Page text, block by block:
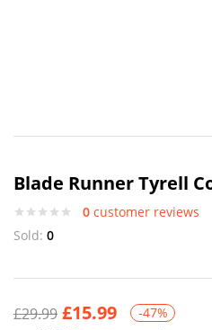
Blade Runner Tyrell
0 customer reviews
Sold: 0
£29.99 £15.99 -47%